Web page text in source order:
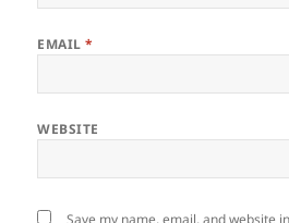
EMAIL*
WEBSITE